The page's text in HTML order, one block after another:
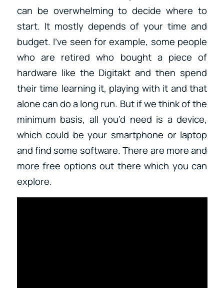
can be overwhelming to decide where to
start. It mostly depends of your time and
budget. I’ve seen for example, some people
who are retired who bought a piece of
hardware like the Digitakt and then spend
their time learning it, playing with it and that
alone can do a long run. But if we think of the
minimum basis, all you’d need is a device,
which could be your smartphone or laptop
and find some software. There are more and
more free options out there which you can
explore.